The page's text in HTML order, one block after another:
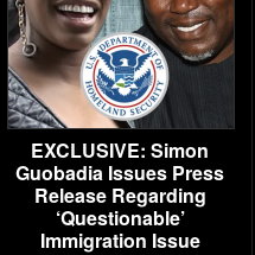
EXCLUSIVE: Simon
Guobadia Issues Press
Release Regarding
‘Questionable’
Immigration Issue